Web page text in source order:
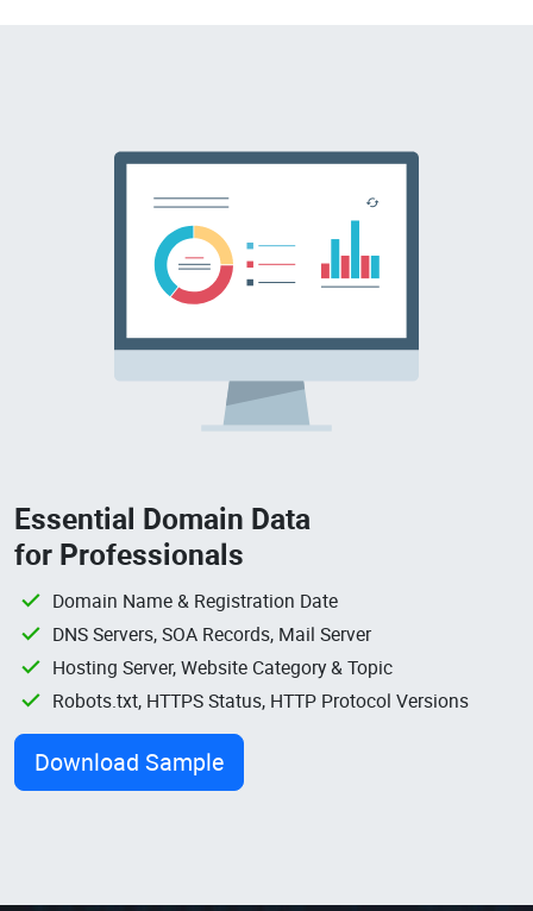
Essential Domain Data
for Professionals
Domain Name & Registration Date
DNS Servers, SOA Records, Mail Server
Hosting Server, Website Category & Topic
Robots.txt, HTTPS Status, HTTP Protocol Versions
Download Sample